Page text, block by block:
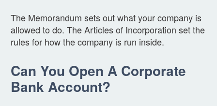
The Memorandum sets out what your company is
allowed to do. The Articles of Incorporation set the
rules for how the company is run inside.
Can You Open A Corporate
Bank Account?